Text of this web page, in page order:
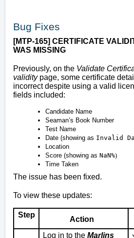
Bug Fixes
[MTP-165] CERTIFICATE
WAS MISSING
Previously, on the Validate
validitypage, some certificate
incorrect despite using a valid
fields included:
Candidate Name
Seaman’s Book Number
Test Name
Date (showing as Invalid
Location
Score (showing as NaN%)
Time Taken
The issue has been fixed.
To view these updates:
Step
Action
Log in to the Marlins